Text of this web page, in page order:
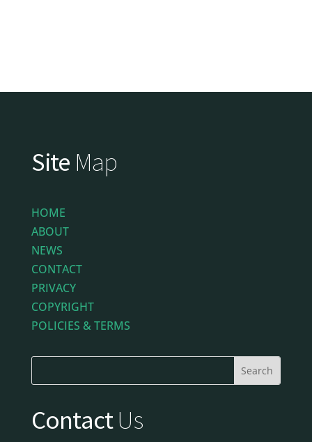
Site Map
HOME
ABOUT
NEWS
CONTACT
PRIVACY
COPYRIGHT
POLICIES & TERMS
ContactUs